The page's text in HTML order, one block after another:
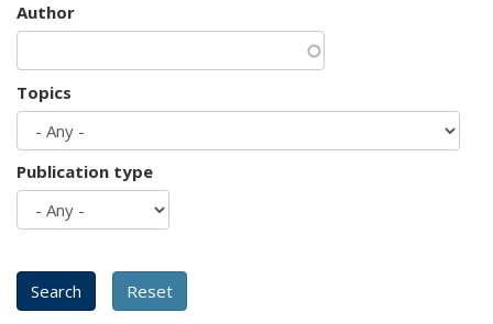
Author
Topics
Publication type